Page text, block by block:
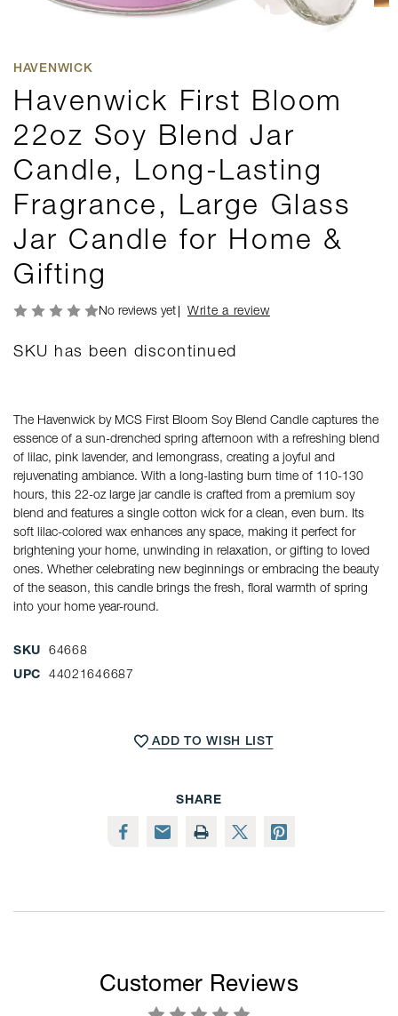
HAVENWICK
Havenwick First Bloom
22oz Soy Blend Jar
Candle, Long-Lasting
Fragrance, Large Glass
Jar Candle for Home &
Gifting
No reviews yet Write a review
SKU has been discontinued
The Havenwick by MCS First Bloom Soy Blend Candle captures the
essence of a sun-drenched spring afternoon with a refreshing blend
of lilac, pink lavender, and lemongrass, creating a joyful and
rejuvenating ambiance. With a long-lasting burn time of 110-130
hours, this 22-oz large jar candle is crafted from a premium soy
blend and features a single cotton wick for a clean, even burn. Its
soft lilac-colored wax enhances any space, making it perfect for
brightening your home, unwinding in relaxation, or gifting to loved
ones. Whether celebrating new beginnings or embracing the beauty
of the season, this candle brings the fresh, floral warmth of spring
into your home year-round.
SKU 64668
UPC 44021646687
ADD TO WISH LIST
SHARE
Customer Reviews